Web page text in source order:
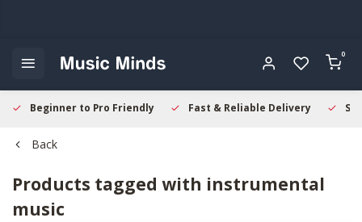
0
Beginner to Pro Friendly Fast & Reliable Delivery
Back
Products tagged with instrumental
music